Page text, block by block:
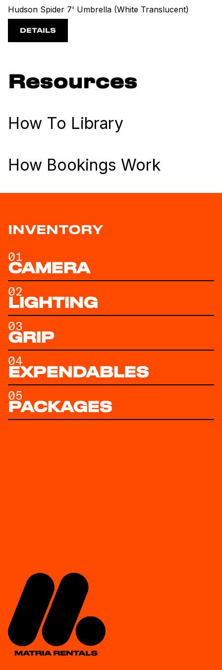
Hudson Spider 7' Umbrella (White Translucent)
DETAILS
Resources
How To Library
How Bookings Work
INVENTORY
01
CAMERA
02
LIGHTING
03
GRIP
04
EXPENDABLES
05
PACKAGES